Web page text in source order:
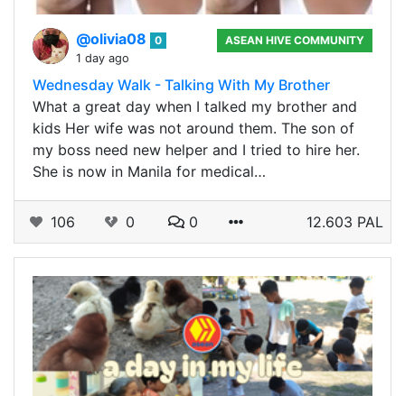
@olivia08
0
1 day ago
ASEAN HIVE COMMUNITY
Wednesday Walk - Talking With My Brother
What a great day when I talked my brother and
kids Her wife was not around them. The son of
my boss need new helper and I tried to hire her.
She is now in Manila for medical…
106 0 0 12.603 PAL